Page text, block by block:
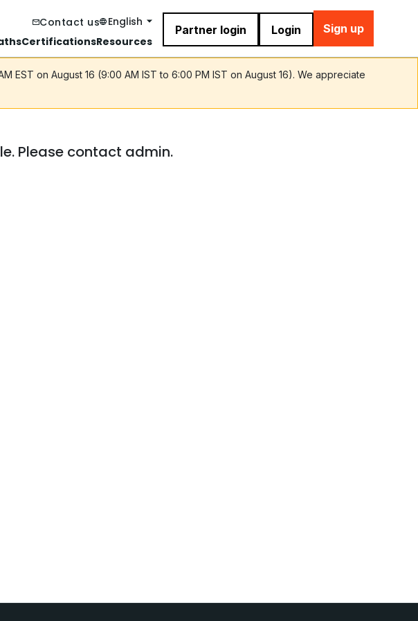
Contact us
English
CertificationsResources
Partner login Login Sign up
EST on August 16 (9:00 AM IST to 6:00 PM IST on August 16). We appreciate
Please contact admin.